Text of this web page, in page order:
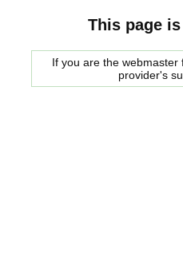
This page
If you are the
provider's